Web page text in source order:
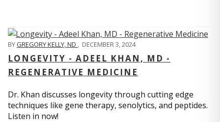
BYGREGORY KELLY, ND , DECEMBER 3, 2024
LONGEVITY - ADEEL KHAN, MD -
REGENERATIVE MEDICINE
Dr. Khan discusses longevity through cutting edge
techniques like gene therapy, senolytics, and peptides.
Listen in now!